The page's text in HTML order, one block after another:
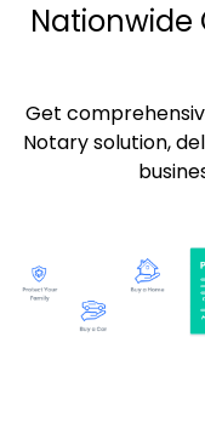
Nationwide
Get
Notary solution,